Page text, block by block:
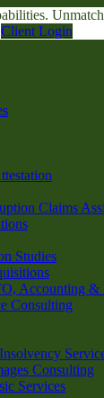
Client Login
Claims
Studies
Accounting
Consulting
Consulting
Services